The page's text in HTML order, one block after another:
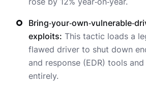
exploits: This tactic loads a
flawed driver to shut down
and response (EDR) tools
entirely.